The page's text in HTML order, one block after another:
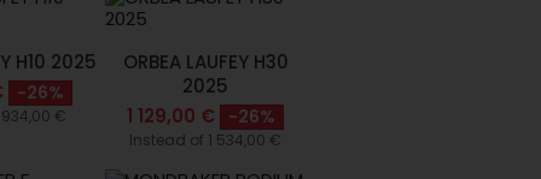
H10 2025
-26%
€
ORBEA LAUFEY H30
2025
1 129,00 €
-26%
Instead of 1 534,00 €